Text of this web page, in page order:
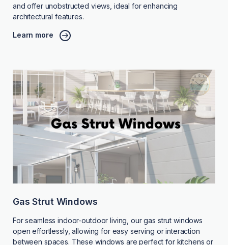
and offer unobstructed views, ideal for enhancing
architectural features.
Learn more
Gas Strut Windows
For seamless indoor-outdoor living, our gas strut windows
open effortlessly, allowing for easy serving or interaction
between spaces. These windows are perfect for kitchens or